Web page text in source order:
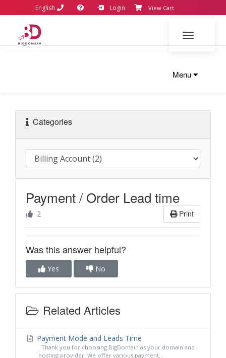
English Login View Cart
Toggle
Menu
Categories
Payment / Order Lead time
Print
2
Was this answer helpful?
Yes No
Related Articles
Payment Mode and Leads Time
Thank you for choosing BigDomain as your domain and
hosting provider. We offer various payment...